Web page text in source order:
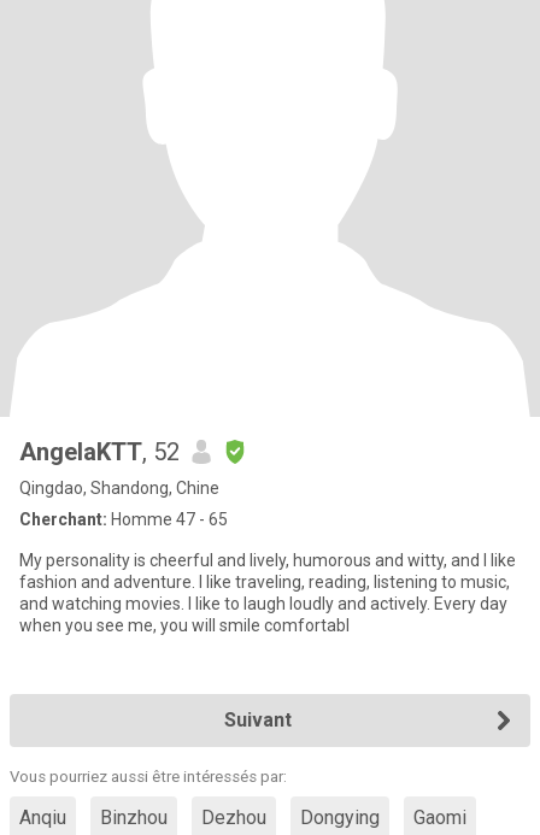
AngelaKTT, 52
Qingdao, Shandong, Chine
Cherchant: Homme 47 - 65
My personality is cheerful and lively, humorous and witty, and I like
fashion and adventure. I like traveling, reading, listening to music,
and watching movies. I like to laugh loudly and actively. Every day
when you see me, you will smile comfortabl
Suivant
Vous pourriez aussi être intéressés par:
Anqiu Binzhou Dezhou Dongying Gaomi